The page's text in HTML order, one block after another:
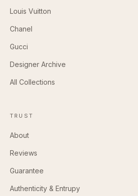
Louis Vuitton
Chanel
Gucci
Designer Archive
All Collections
TRUST
About
Reviews
Guarantee
Authenticity & Entrupy